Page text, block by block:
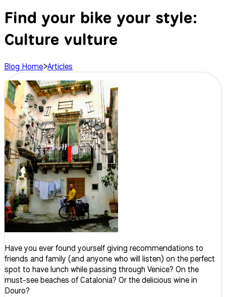
Find your bike your style:
Culture vulture
Blog Home>Articles
Have you ever found yourself giving recommendations to
friends and family (and anyone who will listen) on the perfect
spot to have lunch while passing through Venice? On the
must-see beaches of Catalonia? Or the delicious wine in
Douro?